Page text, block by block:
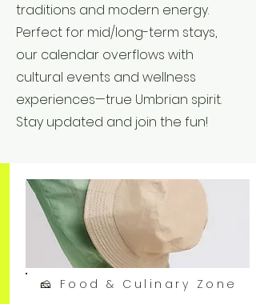
traditions and modern energy.
Perfect for mid/long-term stays,
our calendar overflows with
cultural events and wellness
experiences—true Umbrian spirit.
Stay updated and join the fun!
🧀 Food & Culinary Zone